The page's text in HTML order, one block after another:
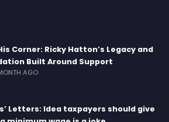
Corner: Ricky Hatton’s Legacy and
Built Around Support
AGO
Letters: Idea taxpayers should give